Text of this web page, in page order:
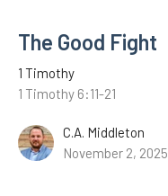
The Good Fight
1 Timothy
1 Timothy 6:11-21
C.A. Middleton
November 2, 2025